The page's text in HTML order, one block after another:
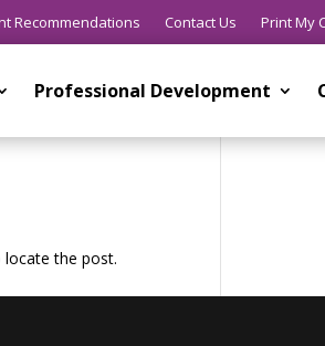
Recommendations Contact Us Print My
Professional Development
locate the post.